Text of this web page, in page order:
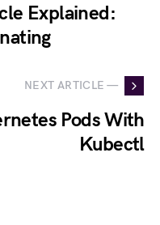
Explained:
NEXT ARTICLE —
Pods With
Kubectl